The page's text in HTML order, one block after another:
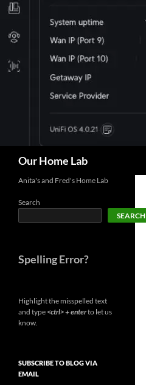
Skip
content
Our Home Lab
Anita's and Fred's Home Lab
Search
SEARCH
Spelling Error?
Highlight the misspelled text
and type <ctrl> + enterto let us
know.
SUBSCRIBE TO BLOG VIA
EMAIL